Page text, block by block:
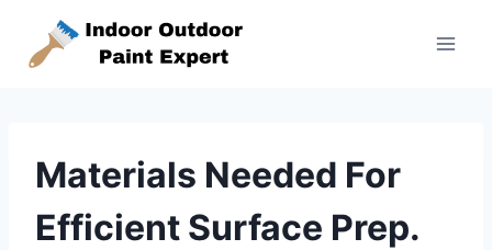
content
Materials Needed For
Efficient Surface Prep.